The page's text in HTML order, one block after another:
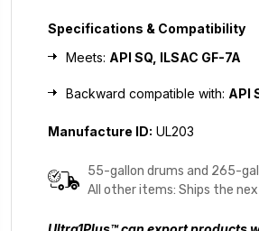
Specifications & Compatibility
Meets: API SQ, ILSAC GF-7A
Backward compatible with: API
Manufacture ID: UL203
55-gallon drums and 265-
All other items: Ships the